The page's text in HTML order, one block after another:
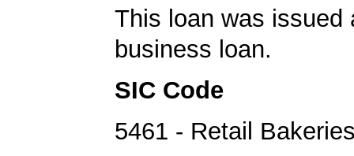
This loan was issued
business loan.
SIC Code
5461 - Retail